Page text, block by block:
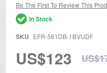
of
the
images
Be The First To Review This
In Stock
SKU EFR-561DB-1BVUDF
US$123